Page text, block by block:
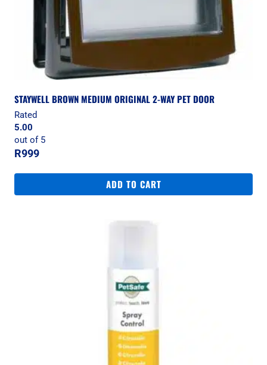
STAYWELL BROWN MEDIUM ORIGINAL 2-WAY PET DOOR
Rated
5.00
out of 5
R999
ADD TO CART